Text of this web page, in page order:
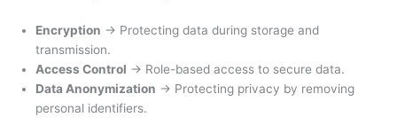
Encryption → Protecting data during storage and
transmission.
Access Control → Role-based access to secure data.
Data Anonymization → Protecting privacy by removing
personal identifiers.